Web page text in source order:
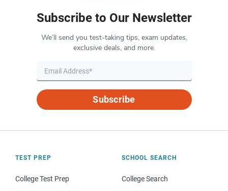
Subscribe to Our Newsletter
We’ll send you test-taking tips, exam updates,
exclusive deals, and more.
Subscribe
TEST PREP
College Test Prep
SCHOOL SEARCH
College Search